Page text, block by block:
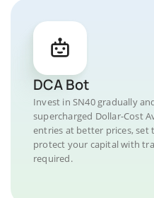
DCA Bot
Invest in SN40 gradually
supercharged Dollar-Cost
entries at better prices, set
protect your capital with
required.